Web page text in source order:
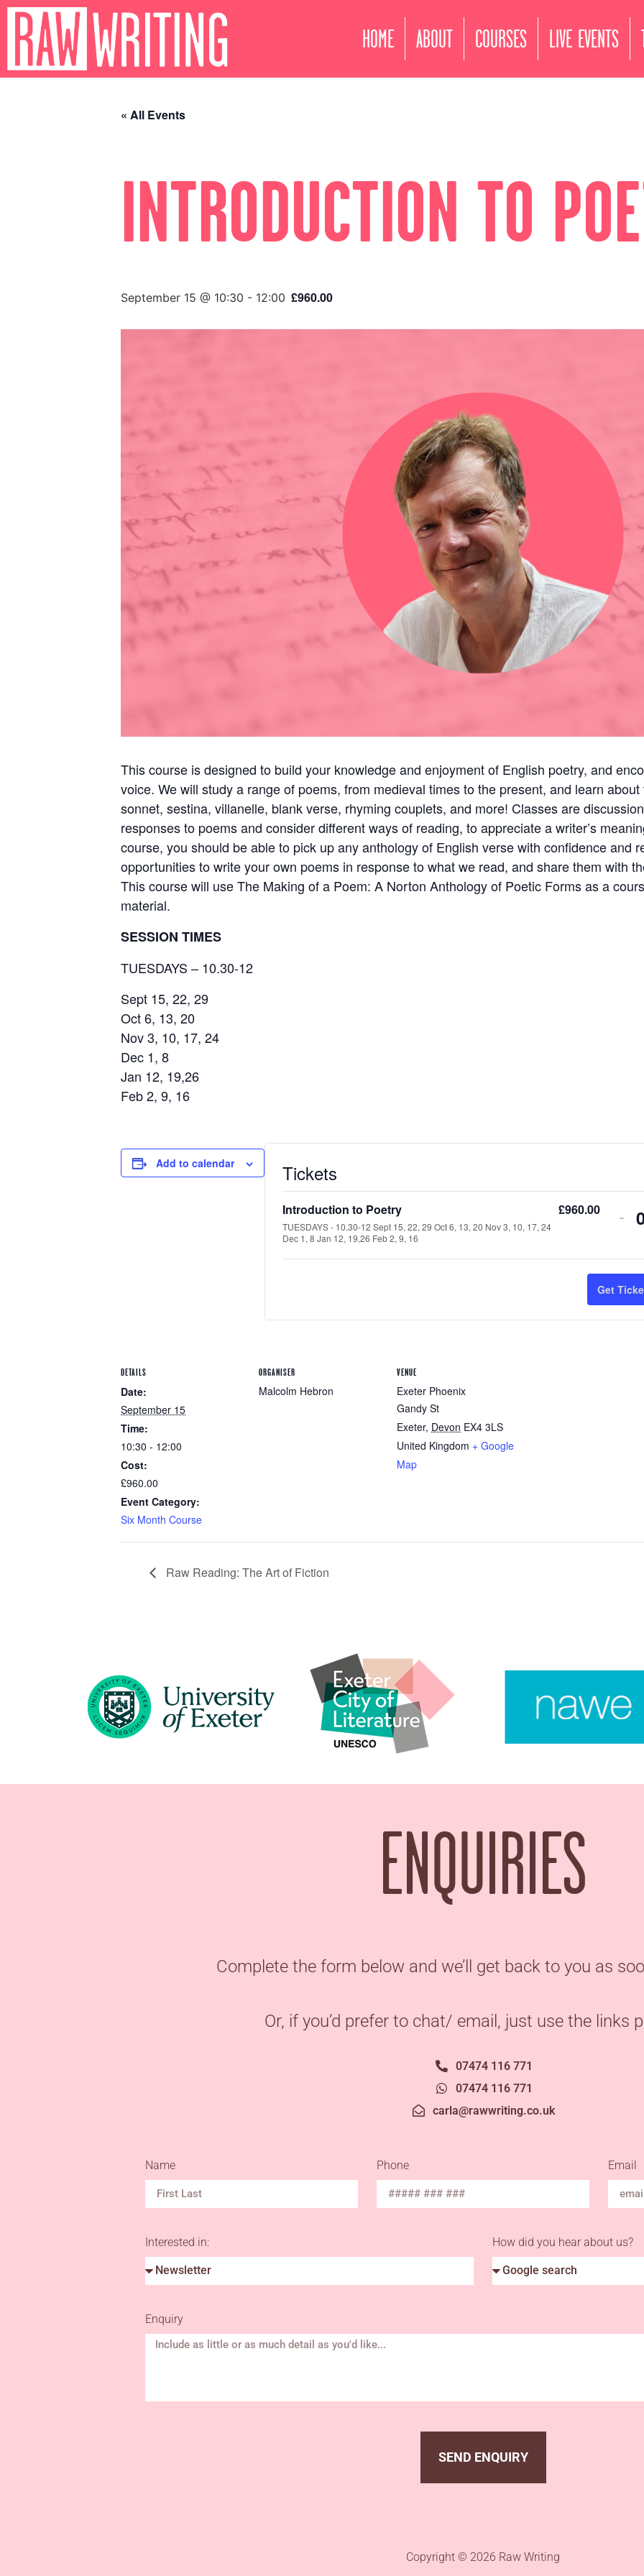
HOME ABOUT COURSES LIVE EVENTS
« All Events
INTRODUCTION TO
September 15 @ 10:30 - 12:00 £960.00
This course is designed to build your knowledge and enjoyment of English poetry, and
voice. We will study a range of poems, from medieval times to the present, and learn
sonnet, sestina, villanelle, blank verse, rhyming couplets, and more! Classes are
responses to poems and consider different ways of reading, to appreciate a writer’s
course, you should be able to pick up any anthology of English verse with confidence and
opportunities to write your own poems in response to what we read, and share them with
This course will use The Making of a Poem: A Norton Anthology of Poetic Forms as a
material.
SESSION TIMES
TUESDAYS – 10.30-12
Sept 15, 22, 29
Oct 6, 13, 20
Nov 3, 10, 17, 24
Dec 1, 8
Jan 12, 19,26
Feb 2, 9, 16
Add to calendar Tickets
Introduction to Poetry
TUESDAYS - 10.30-12 Sept 15, 22, 29 Oct 6, 13, 20 Nov 3, 10, 17, 24
Dec 1, 8 Jan 12, 19,26 Feb 2, 9, 16
£960.00 -
Get
DETAILS
Date:
September 15
Time:
10:30 - 12:00
Cost:
£960.00
Event Category:
Six Month Course
ORGANISER
Malcolm Hebron
VENUE
Exeter Phoenix
Gandy St
Exeter, Devon EX4 3LS
United Kingdom + Google
Map
Raw Reading: The Art of Fiction
ENQUIRIES
Complete the form below and we’ll get back to you as
Or, if you’d prefer to chat/ email, just use the links
07474 116 771
07474 116 771
carla@rawwriting.co.uk
Name Phone Email
Interested in: How did you hear about us?
Enquiry
SEND ENQUIRY
Copyright © 2026 Raw Writing